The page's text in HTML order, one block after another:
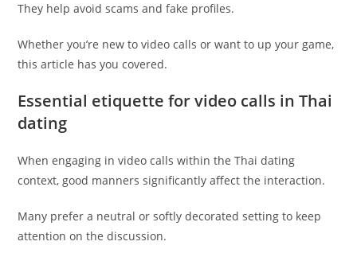
They help avoid scams and fake profiles.
Whether you’re new to video calls or want to up your game,
this article has you covered.
Essential etiquette for video calls in Thai
dating
When engaging in video calls within the Thai dating
context, good manners significantly affect the interaction.
Many prefer a neutral or softly decorated setting to keep
attention on the discussion.